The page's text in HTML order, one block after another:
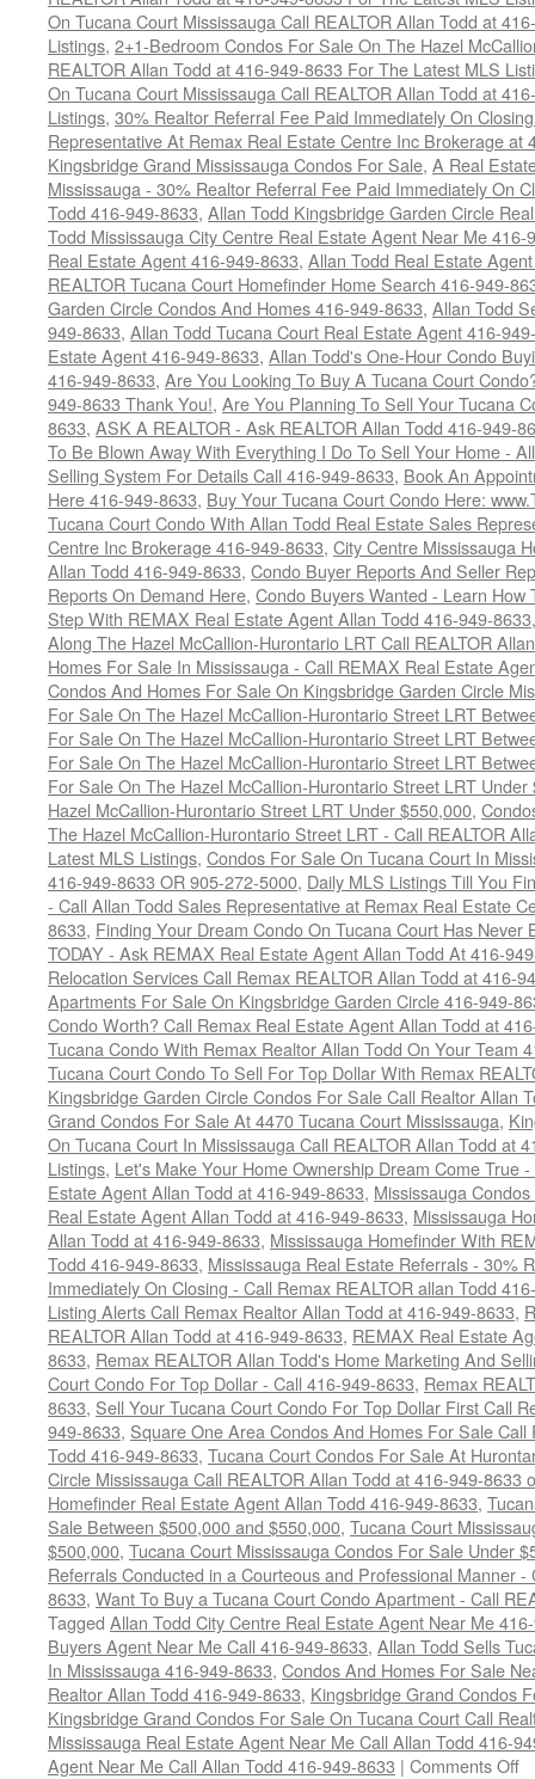
On Tucana Court Mississauga Call REALTOR Allan Todd at
Listings, 2+1-Bedroom Condos For Sale On The Hazel
REALTOR Allan Todd at 416-949-8633 For The Latest MLS
On Tucana Court Mississauga Call REALTOR Allan Todd at
Listings, 30% Realtor Referral Fee Paid Immediately On
Representative At Remax Real Estate Centre Inc Brokerage at
Kingsbridge Grand Mississauga Condos For Sale, A Real
Mississauga - 30% Realtor Referral Fee Paid Immediately On
Todd 416-949-8633, Allan Todd Kingsbridge Garden Circle
Todd Mississauga City Centre Real Estate Agent Near Me 416-
Real Estate Agent 416-949-8633, Allan Todd Real Estate
REALTOR Tucana Court Homefinder Home Search 416-949-
Garden Circle Condos And Homes 416-949-8633, Allan Todd
949-8633, Allan Todd Tucana Court Real Estate Agent 416-
Estate Agent 416-949-8633, Allan Todd's One-Hour Condo
416-949-8633, Are You Looking To Buy A Tucana Court
949-8633 Thank You!, Are You Planning To Sell Your Tucana
8633, ASK A REALTOR - Ask REALTOR Allan Todd 416-949-
To Be Blown Away With Everything I Do To Sell Your Home -
Selling System For Details Call 416-949-8633, Book An
Here 416-949-8633, Buy Your Tucana Court Condo Here:
Tucana Court Condo With Allan Todd Real Estate Sales
Centre Inc Brokerage 416-949-8633, City Centre Mississauga
Allan Todd 416-949-8633, Condo Buyer Reports And Seller
Reports On Demand Here, Condo Buyers Wanted - Learn
Step With REMAX Real Estate Agent Allan Todd 416-949-8633
Along The Hazel McCallion-Hurontario LRT Call REALTOR
Homes For Sale In Mississauga - Call REMAX Real Estate
Condos And Homes For Sale On Kingsbridge Garden Circle
For Sale On The Hazel McCallion-Hurontario Street LRT
For Sale On The Hazel McCallion-Hurontario Street LRT
For Sale On The Hazel McCallion-Hurontario Street LRT
For Sale On The Hazel McCallion-Hurontario Street LRT Under
Hazel McCallion-Hurontario Street LRT Under $550,000,
The Hazel McCallion-Hurontario Street LRT - Call REALTOR
Latest MLS Listings, Condos For Sale On Tucana Court In
416-949-8633 OR 905-272-5000, Daily MLS Listings Till You
- Call Allan Todd Sales Representative at Remax Real Estate
8633, Finding Your Dream Condo On Tucana Court Has
TODAY - Ask REMAX Real Estate Agent Allan Todd At 416-
Relocation Services Call Remax REALTOR Allan Todd at 416-
Apartments For Sale On Kingsbridge Garden Circle 416-949-
Condo Worth? Call Remax Real Estate Agent Allan Todd at
Tucana Condo With Remax Realtor Allan Todd On Your Team
Tucana Court Condo To Sell For Top Dollar With Remax
Kingsbridge Garden Circle Condos For Sale Call Realtor Allan
Grand Condos For Sale At 4470 Tucana Court Mississauga,
On Tucana Court In Mississauga Call REALTOR Allan Todd at
Listings, Let's Make Your Home Ownership Dream Come True
Estate Agent Allan Todd at 416-949-8633, Mississauga
Real Estate Agent Allan Todd at 416-949-8633, Mississauga
Allan Todd at 416-949-8633, Mississauga Homefinder With
Todd 416-949-8633, Mississauga Real Estate Referrals - 30%
Immediately On Closing - Call Remax REALTOR allan Todd
Listing Alerts Call Remax Realtor Allan Todd at 416-949-8633,
REALTOR Allan Todd at 416-949-8633, REMAX Real Estate
8633, Remax REALTOR Allan Todd's Home Marketing And
Court Condo For Top Dollar - Call 416-949-8633, Remax
8633, Sell Your Tucana Court Condo For Top Dollar First Call
949-8633, Square One Area Condos And Homes For Sale
Todd 416-949-8633, Tucana Court Condos For Sale At
Circle Mississauga Call REALTOR Allan Todd at 416-949-8633
Homefinder Real Estate Agent Allan Todd 416-949-8633,
Sale Between $500,000 and $550,000, Tucana Court
$500,000, Tucana Court Mississauga Condos For Sale Under
Referrals Conducted in a Courteous and Professional Manner
8633, Want To Buy a Tucana Court Condo Apartment - Call
Tagged Allan Todd City Centre Real Estate Agent Near Me
Buyers Agent Near Me Call 416-949-8633, Allan Todd Sells
In Mississauga 416-949-8633, Condos And Homes For Sale
Realtor Allan Todd 416-949-8633, Kingsbridge Grand Condos
Kingsbridge Grand Condos For Sale On Tucana Court Call
Mississauga Real Estate Agent Near Me Call Allan Todd 416-
Agent Near Me Call Allan Todd 416-949-8633 | Comments Off